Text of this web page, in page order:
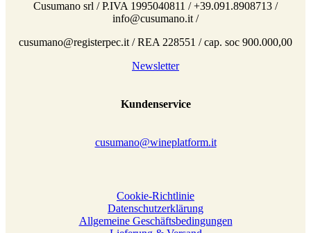
Cusumano srl / P.IVA 1995040811 / +39.091.8908713 /
info@cusumano.it /
cusumano@registerpec.it / REA 228551 / cap. soc 900.000,00
Newsletter
Kundenservice
cusumano@wineplatform.it
Cookie-Richtlinie
Datenschutzerklärung
Allgemeine Geschäftsbedingungen